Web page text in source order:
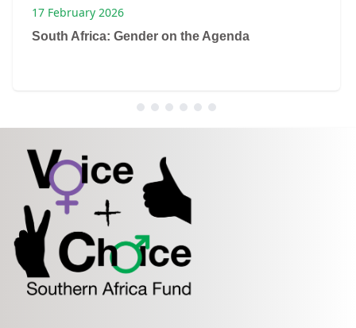
17 February 2026
South Africa: Gender on the Agenda